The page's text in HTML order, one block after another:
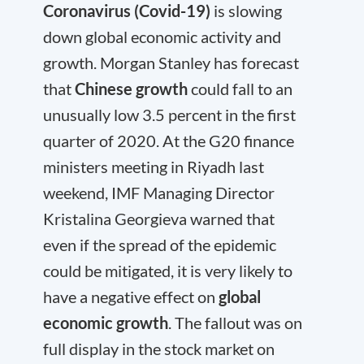
Coronavirus (Covid-19) is slowing
down global economic activity and
growth. Morgan Stanley has forecast
thatChinese growthcould fall to an
unusually low 3.5 percent in the first
quarter of 2020. At the G20 finance
ministers meeting in Riyadh last
weekend, IMF Managing Director
Kristalina Georgieva warned that
even if the spread of the epidemic
could be mitigated, it is very likely to
have a negative effect on global
economic growth. The fallout was on
full display in the stock market on